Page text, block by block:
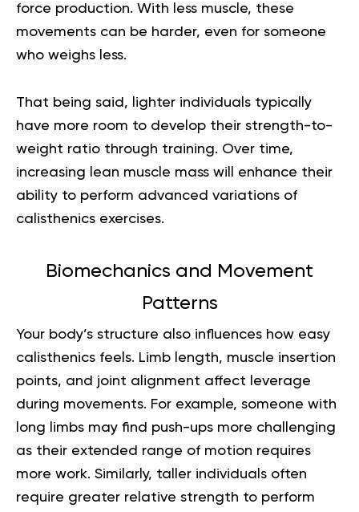
force production. With less muscle, these
movements can be harder, even for someone
who weighs less.
That being said, lighter individuals typically
have more room to develop their strength-to-
weight ratio through training. Over time,
increasing lean muscle mass will enhance their
ability to perform advanced variations of
calisthenics exercises.
Biomechanics and Movement
Patterns
Your body’s structure also influences how easy
calisthenics feels. Limb length, muscle insertion
points, and joint alignment affect leverage
during movements. For example, someone with
long limbs may find push-ups more challenging
as their extended range of motion requires
more work. Similarly, taller individuals often
require greater relative strength to perform